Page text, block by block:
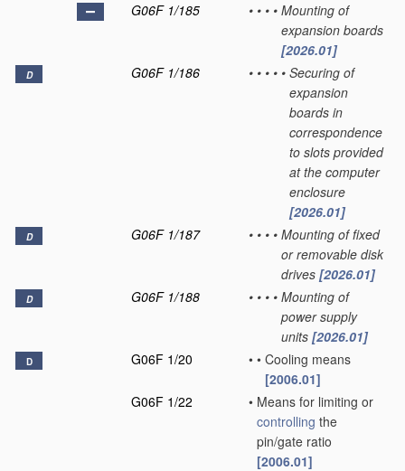
G06F 1/185
• • • • Mounting of
expansion boards
[2026.01]
D G06F 1/186 • • • • • Securing of
expansion
boards in
correspondence
to slots provided
at the computer
enclosure
[2026.01]
D G06F 1/187 • • • • Mounting of fixed
or removable disk
drives [2026.01]
D G06F 1/188 • • • • Mounting of
power supply
units [2026.01]
D G06F 1/20 • • Cooling means
[2006.01]
G06F 1/22
• Means for limiting or
controlling the
pin/gate ratio
[2006.01]